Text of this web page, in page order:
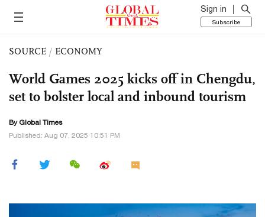
Sign in
Subscribe
SOURCE / ECONOMY
World Games 2025 kicks off in Chengdu,
set to bolster local and inbound tourism
By Global Times
Published: Aug 07, 2025 10:51 PM